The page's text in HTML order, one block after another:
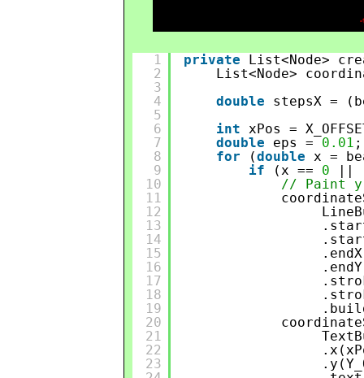
1
2
3
4
5
6
7
8
9
10
11
12
13
14
15
16
17
18
19
20
21
22
23
private
List<Node>
List<Node>
double
stepsX =
int xPos =
double
eps = 0.01 ;
for
(double x =
if
(x == 0
// Paint